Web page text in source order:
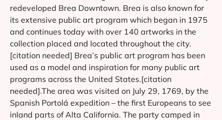
redeveloped Brea Downtown. Brea is also known for
its extensive public art program which began in 1975
and continues today with over 140 artworks in the
collection placed and located throughout the city.
[citation needed] Brea’s public art program has been
used as a model and inspiration for many public art
programs across the United States.[citation
needed].The area was visited on July 29, 1769, by the
Spanish Portolá expedition – the first Europeans to see
inland parts of Alta California. The party camped in